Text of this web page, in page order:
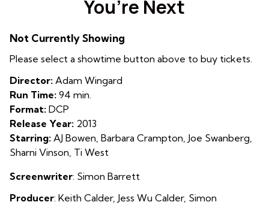
for
You’re Next
Not Currently Showing
Please select a showtime button above to buy tickets.
Director: Adam Wingard
Run Time: 94 min.
Format: DCP
Release Year: 2013
Starring: AJ Bowen, Barbara Crampton, Joe Swanberg,
Sharni Vinson, Ti West
Screenwriter: Simon Barrett
Producer: Keith Calder, Jess Wu Calder, Simon